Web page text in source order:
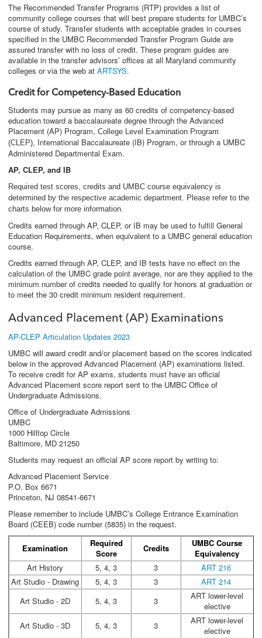
The Recommended Transfer Programs (RTP) provides a list of
community college courses that will best prepare students for UMBC’s
course of study. Transfer students with acceptable grades in courses
specified in the UMBC Recommended Transfer Program Guide are
assured transfer with no loss of credit. These program guides are
available in the transfer advisors’ offices at all Maryland community
colleges or via the web at ARTSYS.
Credit for Competency-Based Education
Students may pursue as many as 60 credits of competency-based
education toward a baccalaureate degree through the Advanced
Placement (AP) Program, College Level Examination Program
(CLEP), International Baccalaureate (IB) Program, or through a UMBC
Administered Departmental Exam.
AP, CLEP, and IB
Required test scores, credits and UMBC course equivalency is
determined by the respective academic department. Please refer to the
charts below for more information.
Credits earned through AP, CLEP, or IB may be used to fulfill General
Education Requirements, when equivalent to a UMBC general education
course.
Credits earned through AP, CLEP, and IB tests have no effect on the
calculation of the UMBC grade point average, nor are they applied to the
minimum number of credits needed to qualify for honors at graduation or
to meet the 30 credit minimum resident requirement.
Advanced Placement (AP) Examinations
AP-CLEP Articulation Updates 2023
UMBC will award credit and/or placement based on the scores indicated
below in the approved Advanced Placement (AP) examinations listed.
To receive credit for AP exams, students must have an official
Advanced Placement score report sent to the UMBC Office of
Undergraduate Admissions.
Office of Undergraduate Admissions
UMBC
1000 Hilltop Circle
Baltimore, MD 21250
Students may request an official AP score report by writing to:
Advanced Placement Service
P.O. Box 6671
Princeton, NJ 08541-6671
Please remember to include UMBC’s College Entrance Examination
Board (CEEB) code number (5835) in the request.
Examination
Required
Score
Credits
UMBC Course
Equivalency
Art History
5, 4, 3 3
ART 216
Art Studio - Drawing
5, 4, 3 3
ART 214
Art Studio - 2D
5, 4, 3 3
ART lower-level
elective
Art Studio - 3D
5, 4, 3 3
ART lower-level
elective